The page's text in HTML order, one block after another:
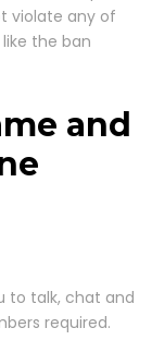
violate any of
the ban
and
to talk, chat and
required.